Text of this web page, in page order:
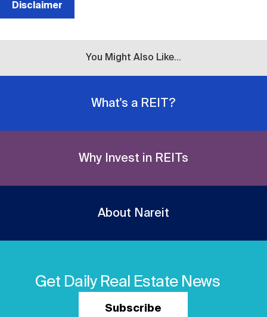
Disclaimer
You Might Also Like...
What's a REIT?
Why Invest in REITs
About Nareit
Get Daily Real Estate News
Subscribe